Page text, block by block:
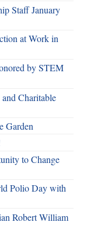
Staff January
at Work in
by STEM
Charitable
Garden
to Change
Polio Day with
Robert William